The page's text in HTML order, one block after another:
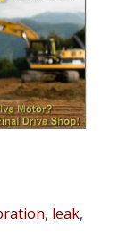
, leak,